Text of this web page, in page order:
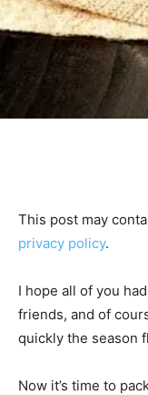
This post may
privacy policy.
I hope all of you
friends, and of
quickly the season
Now it’s time to